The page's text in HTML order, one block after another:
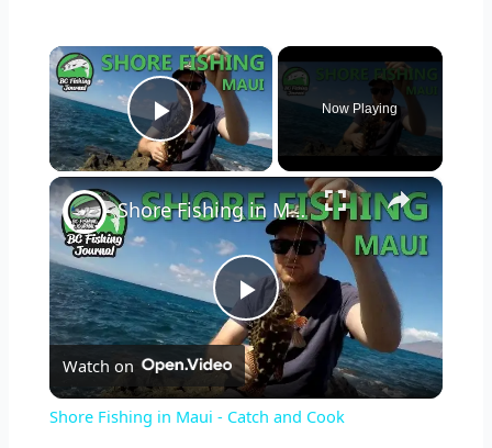
×
Play Video
Now Playing
×
P
l
Shore Fishing in Maui - Catch and Cook
Watch on
Shore Fishing in Maui - Catch and Cook